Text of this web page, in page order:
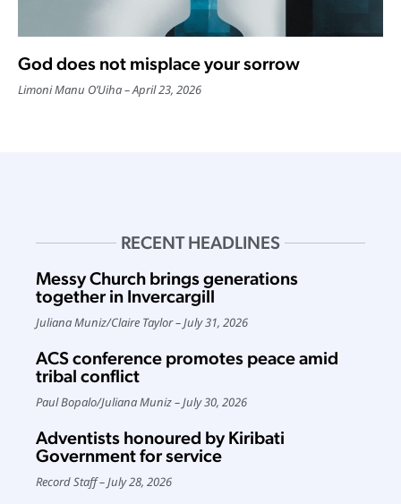
God does not misplace your sorrow
Limoni Manu O’Uiha April 23, 2026
RECENT HEADLINES
Messy Church brings generations
together in Invercargill
Juliana Muniz/Claire Taylor July 31, 2026
ACS conference promotes peace amid
tribal conflict
Paul Bopalo/Juliana Muniz July 30, 2026
Adventists honoured by Kiribati
Government for service
Record Staff July 28, 2026